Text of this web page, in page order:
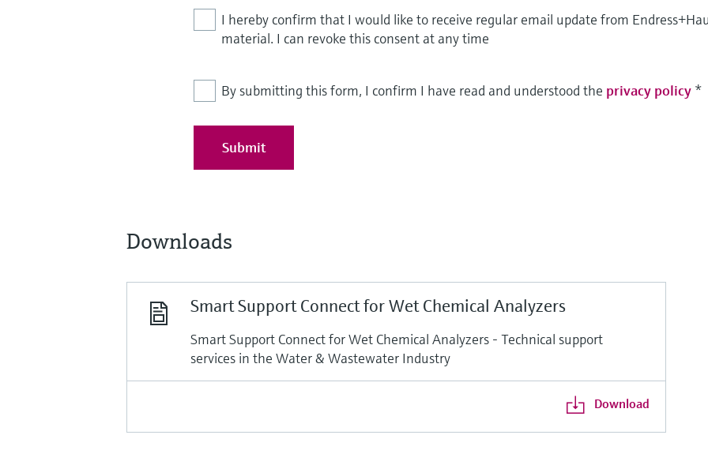
I hereby confirm that I would like to receive regular email update from
material. I can revoke this consent at any time
By submitting this form, I confirm I have read and understood the privacy policy *
Submit
Downloads
Smart Support Connect for Wet Chemical Analyzers
Smart Support Connect for Wet Chemical Analyzers - Technical support
services in the Water & Wastewater Industry
Download